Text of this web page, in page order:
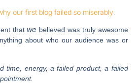
our first blog failed so miserably.
thatwe believed was truly awesome
about who our audience was or
time, energy, a failed product, a failed